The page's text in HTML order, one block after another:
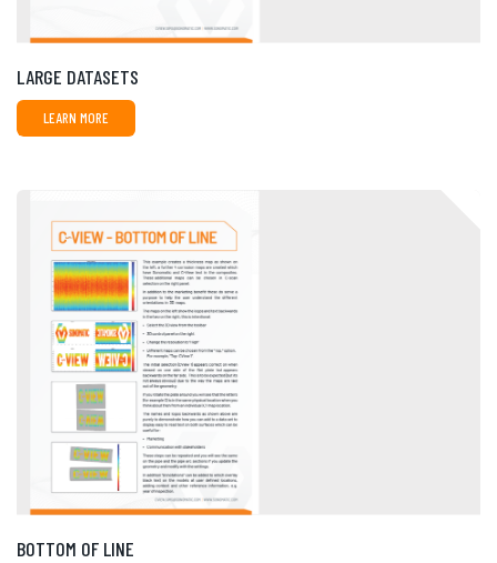
LARGE DATASETS
LEARN MORE
BOTTOM OF LINE